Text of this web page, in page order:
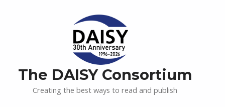
The DAISY Consortium
Creating the best ways to read and publish